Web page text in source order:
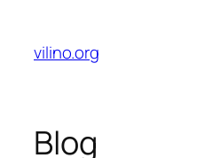
content
vilino.org
Blog